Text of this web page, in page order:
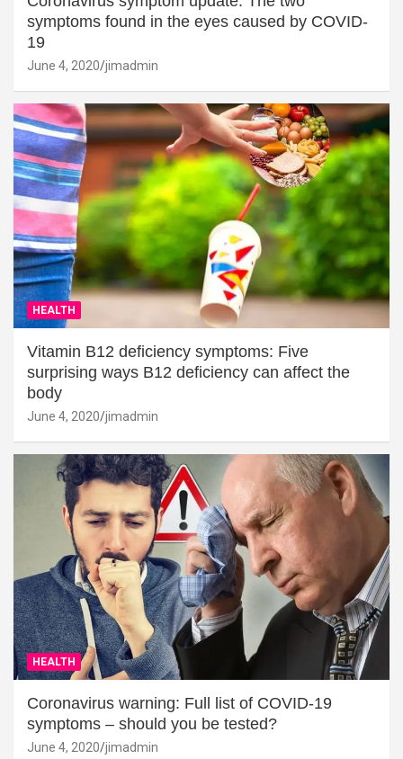
symptoms found in the eyes caused by COVID-
19
June 4, 2020 jimadmin
HEALTH
Vitamin B12 deficiency symptoms: Five
surprising ways B12 deficiency can affect the
body
June 4, 2020 jimadmin
HEALTH
Coronavirus warning: Full list of COVID-19
symptoms – should you be tested?
June 4, 2020 jimadmin